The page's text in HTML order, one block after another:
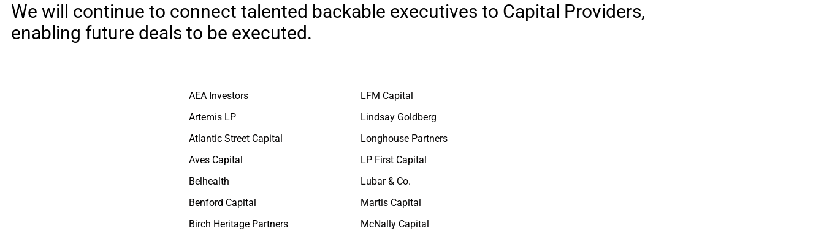
We will continue to connect talented backable executives to Capital Providers,
enabling future deals to be executed.
AEA Investors
Artemis LP
Atlantic Street Capital
Aves Capital
Belhealth
Benford Capital
Birch Heritage Partners
LFM Capital
Lindsay Goldberg
Longhouse Partners
LP First Capital
Lubar & Co.
Martis Capital
McNally Capital